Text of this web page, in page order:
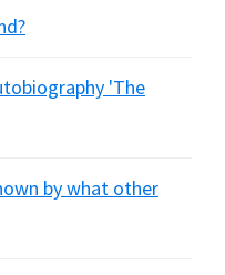
'The
by what other